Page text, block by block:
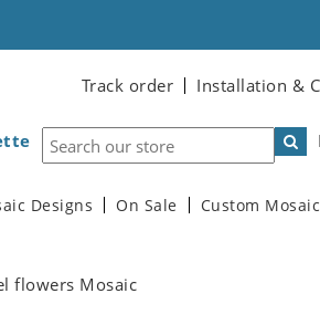
Track order Installation &
Designs On Sale Custom Mosaic
flowers Mosaic